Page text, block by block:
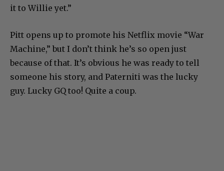
it to Willie yet.”
Pitt opens up to promote his Netflix movie “War
Machine,” but I don’t think he’s so open just
because of that. It’s obvious he was ready to tell
someone his story, and Paterniti was the lucky
guy. Lucky GQ too! Quite a coup.